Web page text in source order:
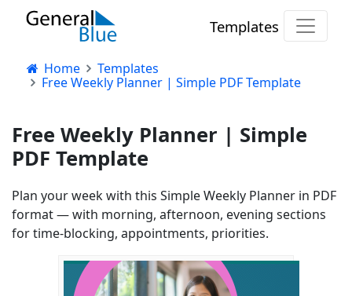
Templates
Home
Templates
Free Weekly Planner | Simple PDF Template
Free Weekly Planner | Simple
PDF Template
Plan your week with this Simple Weekly Planner in PDF
format — with morning, afternoon, evening sections
for time-blocking, appointments, priorities.